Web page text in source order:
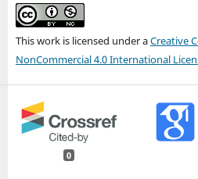
This work is licensed under aCreative
NonCommercial 4.0 International
0